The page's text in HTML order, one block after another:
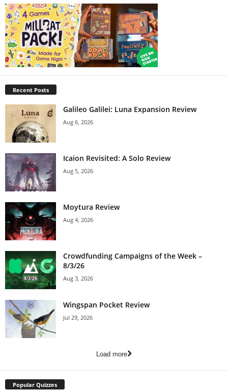
Recent Posts
Galileo Galilei: Luna Expansion Review
Aug 6, 2026
Icaion Revisited: A Solo Review
Aug 5, 2026
Moytura Review
Aug 4, 2026
Crowdfunding Campaigns of the Week –
8/3/26
Aug 3, 2026
Wingspan Pocket Review
Jul 29, 2026
Load more
Popular Quizzes